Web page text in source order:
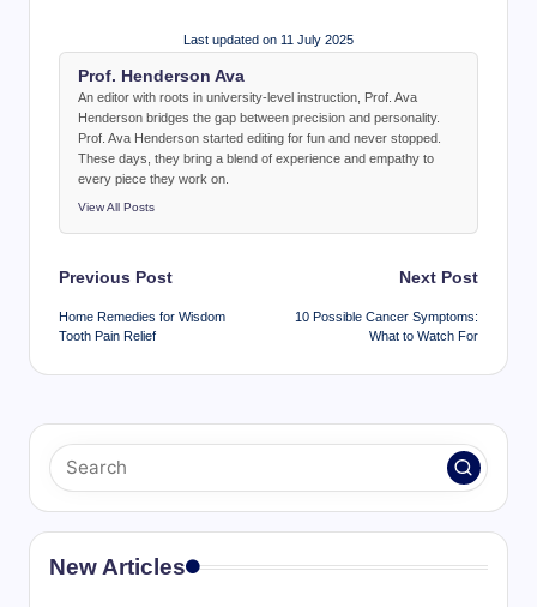
Last updated on 11 July 2025
Prof. Henderson Ava
An editor with roots in university-level instruction, Prof. Ava
Henderson bridges the gap between precision and personality.
Prof. Ava Henderson started editing for fun and never stopped.
These days, they bring a blend of experience and empathy to
every piece they work on.
View All Posts
Post
navigation
Previous Post
Home Remedies for Wisdom
Tooth Pain Relief
Next Post
10 Possible Cancer Symptoms:
What to Watch For
New Articles